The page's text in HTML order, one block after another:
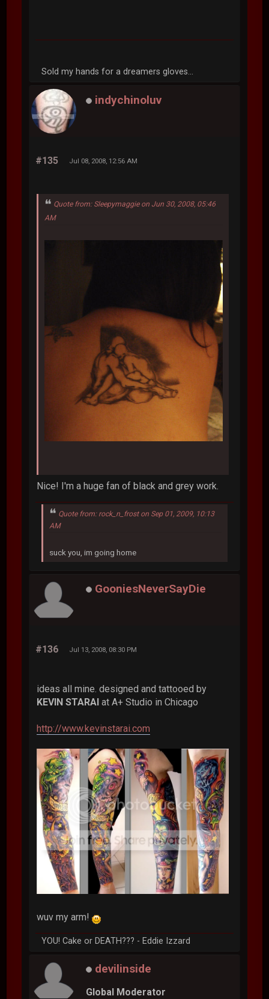
Sold my hands for a dreamers gloves...
indychinoluv
#135 Jul 08, 2008, 12:56 AM
Quote from: Sleepymaggie on Jun 30, 2008, 05:46
AM
Nice! I'm a huge fan of black and grey work.
Quote from: rock_n_frost on Sep 01, 2009, 10:13
AM
suck you, im going home
GooniesNeverSayDie
#136 Jul 13, 2008, 08:30 PM
ideas all mine. designed and tattooed by
KEVIN STARAI at A+ Studio in Chicago
http://www.kevinstarai.com
wuv my arm!
YOU! Cake or DEATH??? - Eddie Izzard
devilinside
Global Moderator